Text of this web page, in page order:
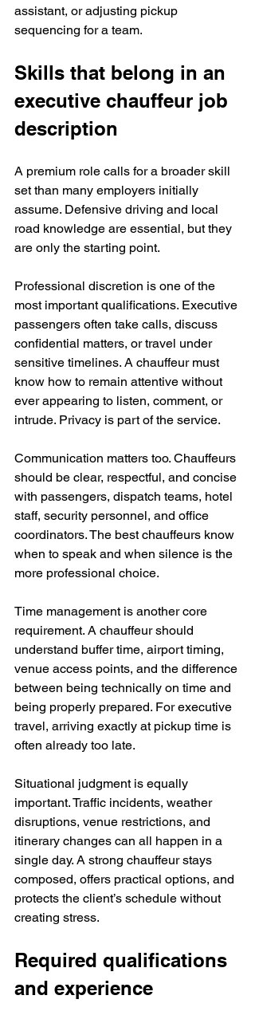
assistant, or adjusting pickup
sequencing for a team.
Skills that belong in an
executive chauffeur job
description
A premium role calls for a broader skill
set than many employers initially
assume. Defensive driving and local
road knowledge are essential, but they
are only the starting point.
Professional discretion is one of the
most important qualifications. Executive
passengers often take calls, discuss
confidential matters, or travel under
sensitive timelines. A chauffeur must
know how to remain attentive without
ever appearing to listen, comment, or
intrude. Privacy is part of the service.
Communication matters too. Chauffeurs
should be clear, respectful, and concise
with passengers, dispatch teams, hotel
staff, security personnel, and office
coordinators. The best chauffeurs know
when to speak and when silence is the
more professional choice.
Time management is another core
requirement. A chauffeur should
understand buffer time, airport timing,
venue access points, and the difference
between being technically on time and
being properly prepared. For executive
travel, arriving exactly at pickup time is
often already too late.
Situational judgment is equally
important. Traffic incidents, weather
disruptions, venue restrictions, and
itinerary changes can all happen in a
single day. A strong chauffeur stays
composed, offers practical options, and
protects the client’s schedule without
creating stress.
Required qualifications
and experience